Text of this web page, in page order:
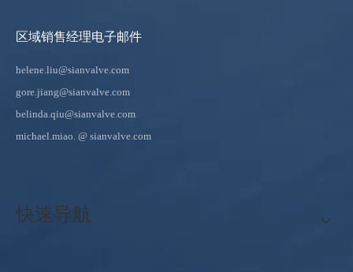
区域销售经理电子邮件
helene.liu@sianvalve.com
gore.jiang@sianvalve.com
belinda.qiu@sianvalve.com
michael.miao. @ sianvalve.com
快速导航